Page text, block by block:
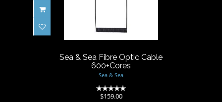
Sea & Sea Fibre Optic Cable
600+Cores
$159.00
Sea & Sea Fibre Optic Cable
600+Cores
Sea & Sea
$159.00